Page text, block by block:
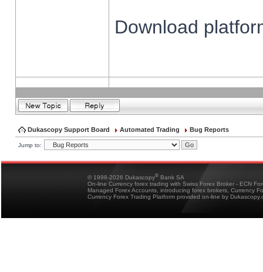
Download
Dukascopy Support Board Automated Trading Bug Reports
Jump to:
© 1998-2026 Dukascopy® Bank SA
On-line Currency forex trading with Swiss Forex Broker - ECN
Managed Forex Accounts, introducing forex brokers, Currency
Currency Forex Trading Platform provided on-line by